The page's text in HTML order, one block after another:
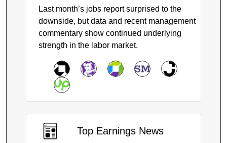
Last month’s jobs report surprised to the
downside, but data and recent management
commentary show continued underlying
strength in the labor market.
Top Earnings News